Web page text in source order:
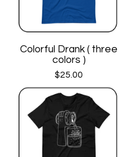
Colorful Drank ( three
colors )
$25.00